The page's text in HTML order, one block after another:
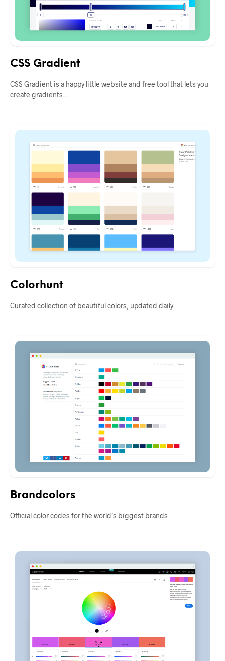
CSS Gradient
CSS Gradient is a happy little website and free tool that lets you
create gradients…
Colorhunt
Curated collection of beautiful colors, updated daily.
Brandcolors
Official color codes for the world’s biggest brands